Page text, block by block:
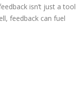
isn’t just a tool
feedback can fuel